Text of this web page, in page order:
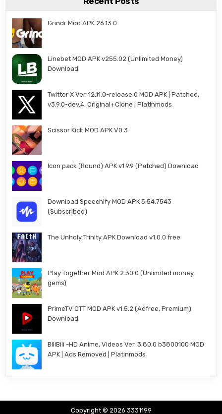
Grindr Mod APK 26.13.0
Linebet MOD APK v255.02 (Unlimited Money)
Download
Twitter X Ver. 12.11.0-release.0 MOD APK | Patched,
v3.9.0-dev.4, Original+Clone | Platinmods
Scissor Kick MOD APK V0.3
Icon pack (Round) APK v1.9.9 (Patched) Download
Download Speechify MOD APK 5.54.7543
(Subscribed)
The Unholy Trinity APK Download v1.0.0 free
Play Together Mod APK 2.30.0 (Unlimited money,
gems)
PrimeTV OTT MOD APK v1.5.2 (Adfree, Premium)
Download
BiliBili -HD Anime, Videos Ver. 3.80.0 b3800100 MOD
APK | Ads Removed | Platinmods
Copyright © 2026 3331199